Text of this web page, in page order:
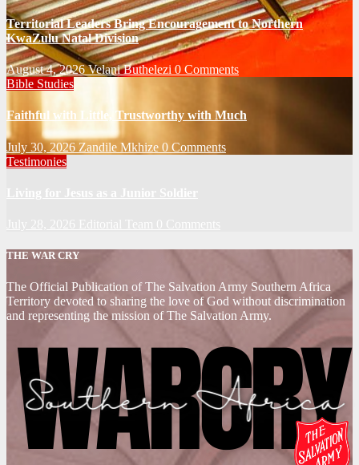
Territorial Leaders Bring Encouragement to Northern
KwaZulu Natal Division
August 4, 2026Velani Buthelezi 0 Comments
Bible Studies
Faithful with Little, Trustworthy with Much
July 30, 2026 Zandile Mkhize 0 Comments
Testimonies
Living for Jesus as a Junior Soldier
July 28, 2026 Editorial Team 0 Comments
THE WAR CRY
The Official Publication of The Salvation Army Southern Africa
Territory devoted to sharing the love of God without discrimination
and representing the mission of The Salvation Army.